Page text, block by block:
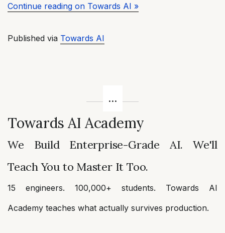
Continue reading on Towards AI »
Published via Towards AI
Towards AI Academy
We Build Enterprise-Grade AI. We'll
Teach You to Master It Too.
15 engineers. 100,000+ students. Towards AI
Academy teaches what actually survives production.